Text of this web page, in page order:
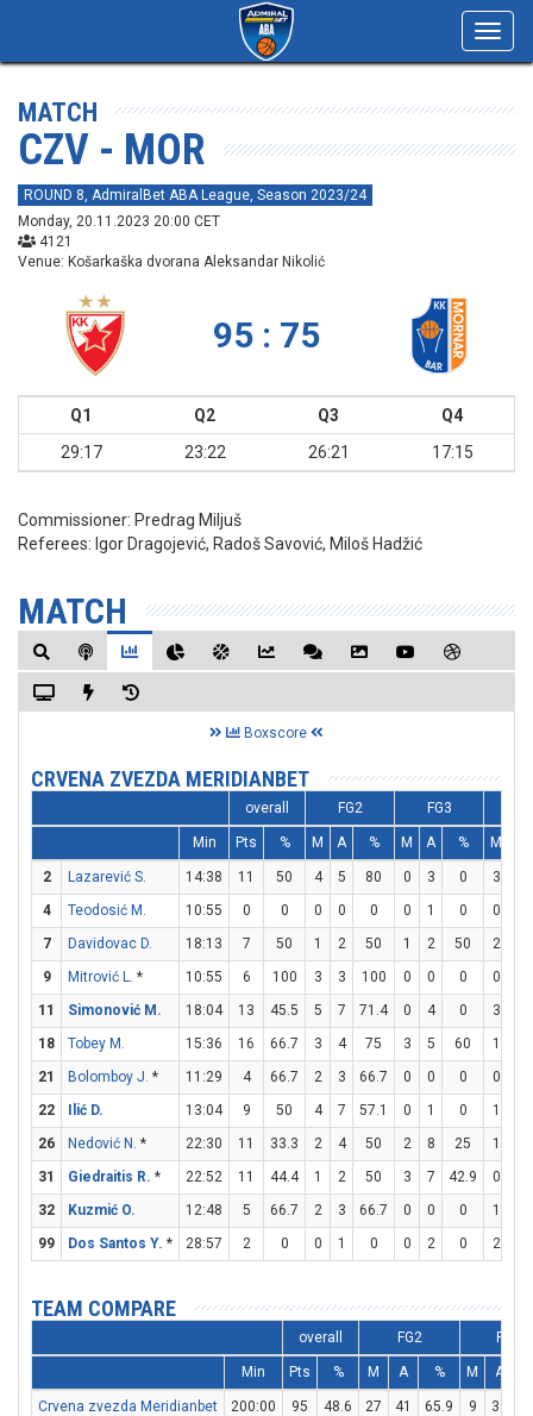
MATCH
CZV - MOR
ROUND 8, AdmiralBet ABA League, Season 2023/24
Monday, 20.11.2023 20:00 CET
4121
Venue: Košarkaška dvorana Aleksandar Nikolić
95 : 75
Q1 Q2 Q3
Q4
29:17
23:22 26:21 17:15
Commissioner: Predrag Miljuš
Referees: Igor Dragojević, Radoš Savović, Miloš Hadžić
MATCH
Boxscore
CRVENA ZVEZDA MERIDIANBET
overall FG2 FG3
Min Pts % M A % M A % M
2 Lazarević S. 14:38 11 50 4 5 80 0 3 0 3
4
Teodosić M. 10:55 0 0 0 0 0 0 1 0 0
7
Davidovac D. 18:13 7 50 1 2 50 1 2 50 2
9
Mitrović L. * 10:55 6 100 3 3 100 0 0 0 0
11
Simonović M. 18:04 13 45.5 5 7 71.4 0 4 0 3
18
Tobey M. 15:36 16 66.7 3 4 75 3 5 60 1
21
Bolomboy J. * 11:29 4 66.7 2 3 66.7 0 0 0 0
22
Ilić D. 13:04 9 50 4 7 57.1 0 1 0 1
26
Nedović N. * 22:30 11 33.3 2 4 50 2 8 25 1
31
Giedraitis R. * 22:52 11 44.4 1 2 50 3 7 42.9 0
32
Kuzmić O. 12:48 5 66.7 2 3 66.7 0 0 0 1
99
Dos Santos Y. * 28:57 2 0 0 1 0 0 2 0 2
TEAM COMPARE
overall FG2 FG3
Min Pts % M A % M A
Crvena zvezda Meridianbet 200:00 95 48.6 27 41 65.9 9 33